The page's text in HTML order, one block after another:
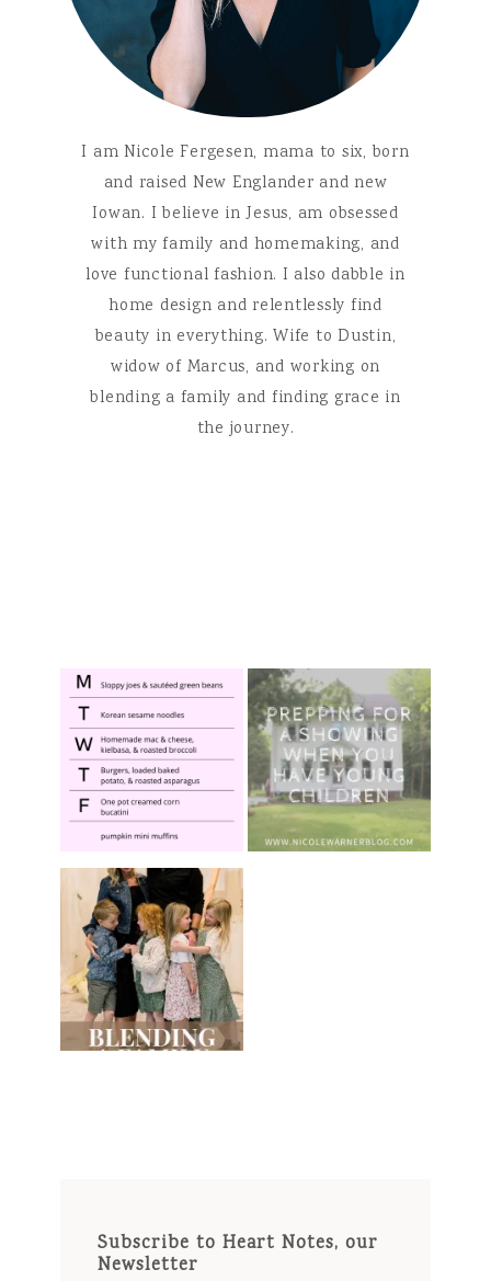
I am Nicole Fergesen, mama to six, born
and raised New Englander and new
Iowan. I believe in Jesus, am obsessed
with my family and homemaking, and
love functional fashion. I also dabble in
home design and relentlessly find
beauty in everything. Wife to Dustin,
widow of Marcus, and working on
blending a family and finding grace in
the journey.
Subscribe to Heart Notes, our
Newsletter